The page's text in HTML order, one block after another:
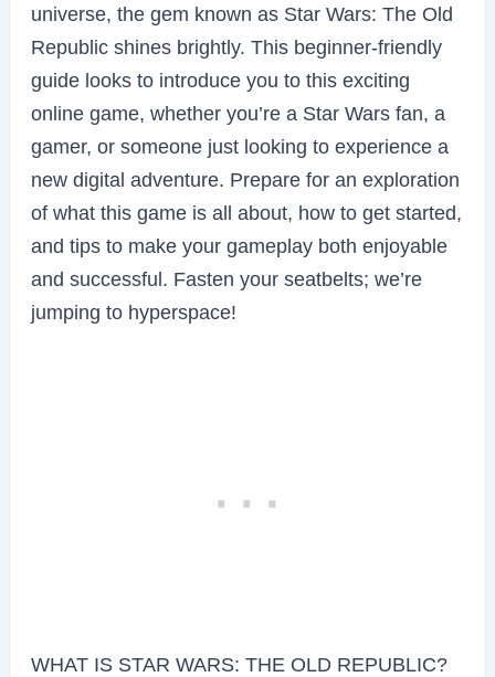
universe, the gem known as Star Wars: The Old
Republic shines brightly. This beginner-friendly
guide looks to introduce you to this exciting
online game, whether you’re a Star Wars fan, a
gamer, or someone just looking to experience a
new digital adventure. Prepare for an exploration
of what this game is all about, how to get started,
and tips to make your gameplay both enjoyable
and successful. Fasten your seatbelts; we’re
jumping to hyperspace!
WHAT IS STAR WARS: THE OLD REPUBLIC?